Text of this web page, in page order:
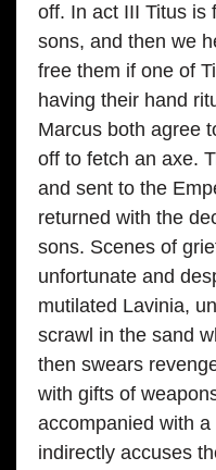
off. In act III Titus is
sons, and then we
free them if one of
having their hand
Marcus both agree
off to fetch an axe.
and sent to the
returned with the
sons. Scenes of
unfortunate and
mutilated Lavinia,
scrawl in the sand
then swears
with gifts of
accompanied with
indirectly accuses